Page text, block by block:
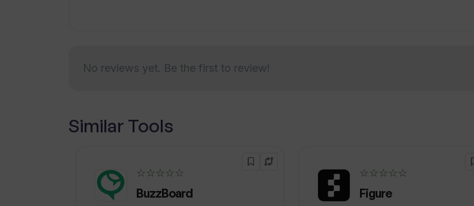
No reviews yet. Be the first to review!
Similar Tools
☆☆☆☆☆
BuzzBoard
☆☆☆☆☆
Figure